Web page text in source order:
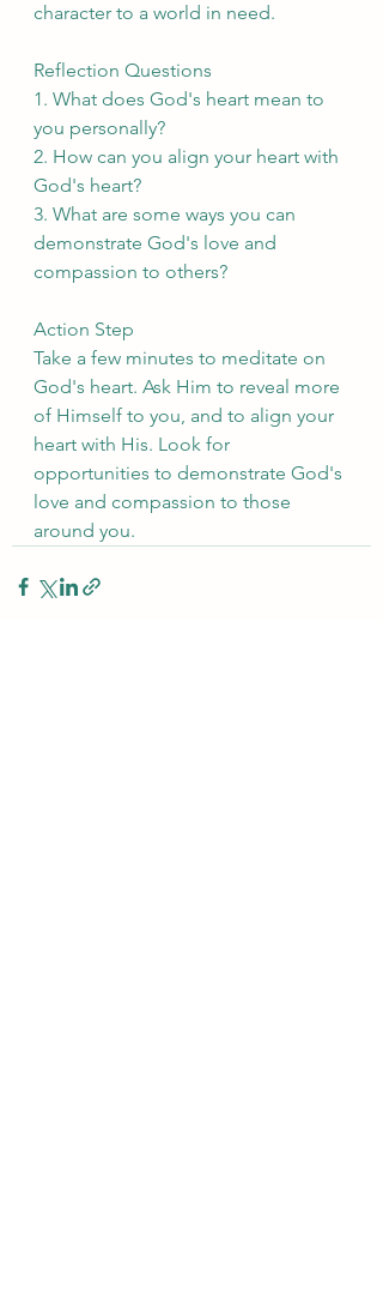
character to a world in need.
Reflection Questions
1. What does God's heart mean to
you personally?
2. How can you align your heart with
God's heart?
3. What are some ways you can
demonstrate God's love and
compassion to others?
Action Step
Take a few minutes to meditate on
God's heart. Ask Him to reveal more
of Himself to you, and to align your
heart with His. Look for
opportunities to demonstrate God's
love and compassion to those
around you.